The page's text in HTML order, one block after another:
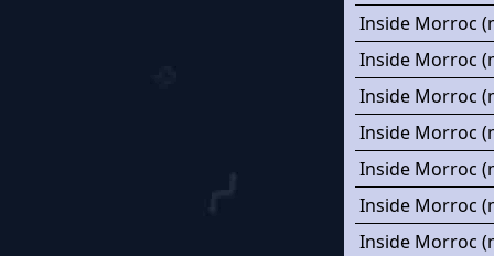
Inside Morroc
Inside Morroc
Inside Morroc
Inside Morroc
Inside Morroc
Inside Morroc
Inside Morroc